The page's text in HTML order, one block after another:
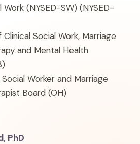
(NYSED-SW) (NYSED-
Social Work, Marriage
and Mental Health
Worker and Marriage
Board (OH)
PhD